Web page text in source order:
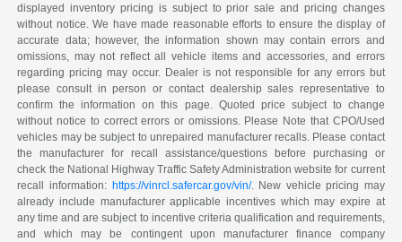
displayed inventory pricing is subject to prior sale and pricing changes
without notice. We have made reasonable efforts to ensure the display of
accurate data; however, the information shown may contain errors and
omissions, may not reflect all vehicle items and accessories, and errors
regarding pricing may occur. Dealer is not responsible for any errors but
please consult in person or contact dealership sales representative to
confirm the information on this page. Quoted price subject to change
without notice to correct errors or omissions. Please Note that CPO/Used
vehicles may be subject to unrepaired manufacturer recalls. Please contact
the manufacturer for recall assistance/questions before purchasing or
check the National Highway Traffic Safety Administration website for current
recall information: https://vinrcl.safercar.gov/vin/. New vehicle pricing may
already include manufacturer applicable incentives which may expire at
any time and are subject to incentive criteria qualification and requirements,
and which may be contingent upon manufacturer finance company